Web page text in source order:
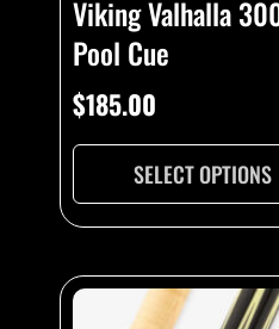
Viking Valhalla
Pool Cue
$185.00
SELECT OPTIONS